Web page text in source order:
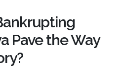
Pave the Way